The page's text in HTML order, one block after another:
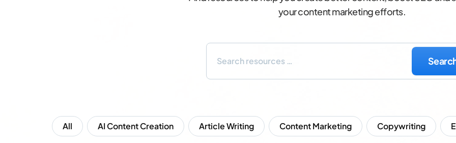
your content marketing efforts.
All AI Content Creation Article Writing Content Marketing Copywriting